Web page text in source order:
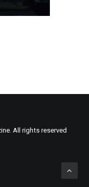
All rights reserved